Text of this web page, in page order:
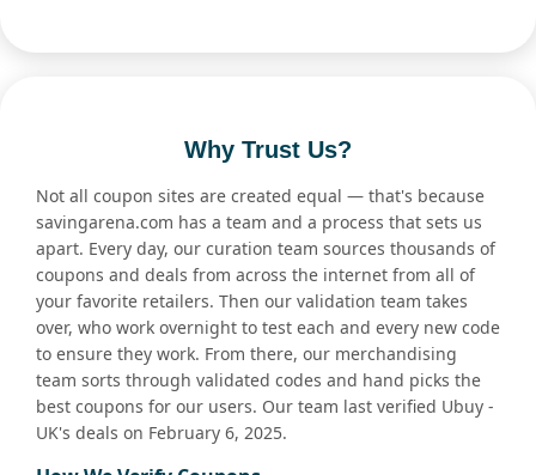
Why Trust Us?
Not all coupon sites are created equal — that's because
savingarena.com has a team and a process that sets us
apart. Every day, our curation team sources thousands of
coupons and deals from across the internet from all of
your favorite retailers. Then our validation team takes
over, who work overnight to test each and every new code
to ensure they work. From there, our merchandising
team sorts through validated codes and hand picks the
best coupons for our users. Our team last verified Ubuy -
UK's deals on February 6, 2025.